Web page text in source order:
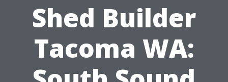
Shed Builder
Tacoma WA: